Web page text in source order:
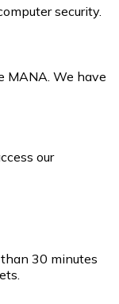
security.
MANA. We have
our
30 minutes